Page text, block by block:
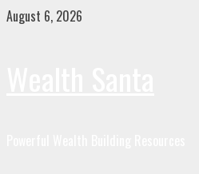
August 6, 2026